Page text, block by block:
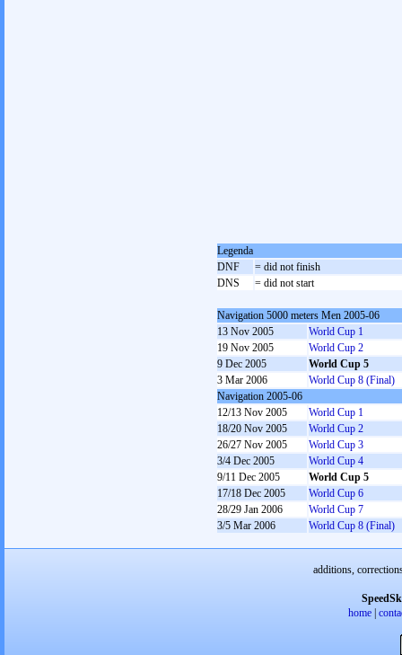
Legenda
DNF
= did not finish
DNS
= did not start
Navigation 5000 meters Men 2005-06
13 Nov 2005
World Cup 1
19 Nov 2005
World Cup 2
9 Dec 2005
World Cup 5
3 Mar 2006
World Cup 8 (Final)
Navigation 2005-06
12/13 Nov 2005
World Cup 1
18/20 Nov 2005
World Cup 2
26/27 Nov 2005
World Cup 3
3/4 Dec 2005
World Cup 4
9/11 Dec 2005
World Cup 5
17/18 Dec 2005
World Cup 6
28/29 Jan 2006
World Cup 7
3/5 Mar 2006
World Cup 8 (Final)
additions,
home